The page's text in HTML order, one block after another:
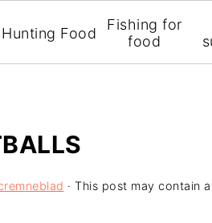
Hunting Food
Fishing for
food
· This post may contain